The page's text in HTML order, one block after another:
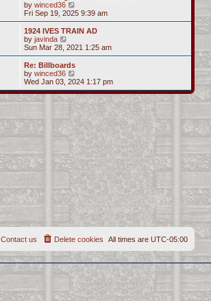
o
s
t
t
e
t
o
s
h
l
a
t
e
o
s
t
by winced36
i
e
w
h
t
e
s
o
t
Fri Sep 19, 2025 9:39 am
1924 IVES TRAIN AD
by javinda
i
e
w
t
h
l
a
e
t
o
s
t
Sun Mar 28, 2021 1:25 am
Re: Billboards
by winced36
i
e
t
a
t
e
t
p
o
s
Wed Jan 03, 2024 1:17 pm
All times are UTC-05:00
Delete cookies
Contact us